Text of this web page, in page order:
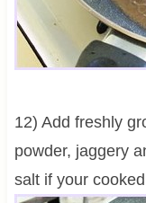
12) Add freshly
powder, jaggery
salt if your